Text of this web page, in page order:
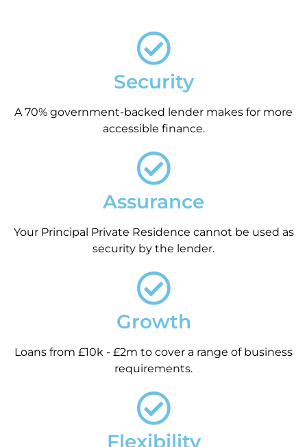
Security
A 70% government-backed lender makes for more
accessible finance.
Assurance
Your Principal Private Residence cannot be used as
security by the lender.
Growth
Loans from £10k - £2m to cover a range of business
requirements.
Flexibility